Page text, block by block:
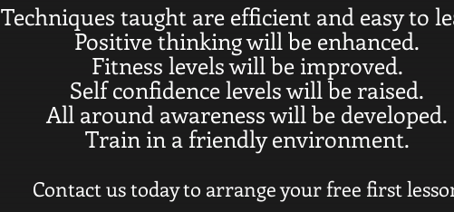
Techniques taught are efficient and easy to
Positive thinking will be enhanced.
Fitness levels will be improved.
Self confidence levels will be raised.
All around awareness will be developed.
Train in a friendly environment.
Contact us today to arrange your free first